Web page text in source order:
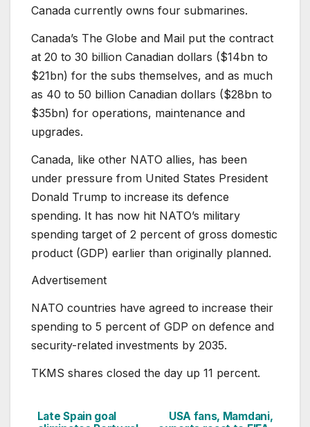
Canada currently owns four submarines.
Canada’s The Globe and Mail put the contract
at 20 to 30 billion Canadian dollars ($14bn to
$21bn) for the subs themselves, and as much
as 40 to 50 billion Canadian dollars ($28bn to
$35bn) for operations, maintenance and
upgrades.
Canada, like other NATO allies, has been
under pressure from United States President
Donald Trump to increase its defence
spending. It has now hit NATO’s military
spending target of 2 percent of gross domestic
product (GDP) earlier than originally planned.
Advertisement
NATO countries have agreed to increase their
spending to 5 percent of GDP on defence and
security-related investments ⁠by 2035.
TKMS shares closed the day up 11 percent.
USA fans, Mamdani,
Late Spain goal